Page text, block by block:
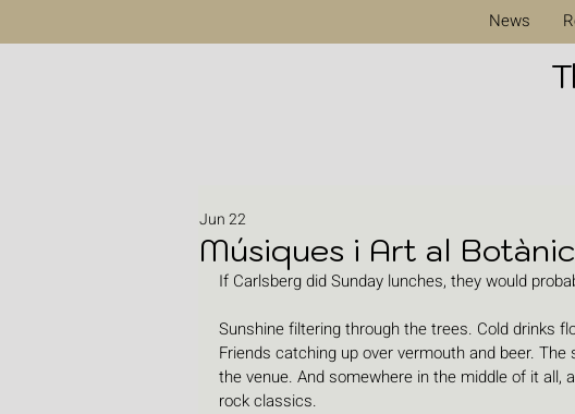
News
Músiques i Art al Botànic
Jun 22
If Carlsberg did Sunday lunches, they would
Sunshine filtering through the trees. Cold drinks
Friends catching up over vermouth and beer.
the venue. And somewhere in the middle of it all,
rock classics.